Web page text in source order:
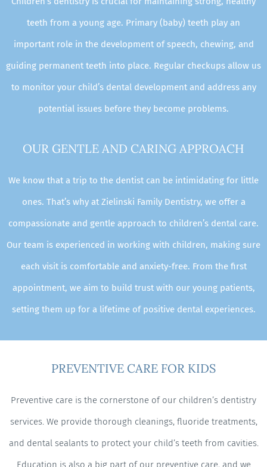
teeth from a young age. Primary (baby) teeth play an
important role in the development of speech, chewing, and
guiding permanent teeth into place. Regular checkups allow us
to monitor your child’s dental development and address any
potential issues before they become problems.
OUR GENTLE AND CARING APPROACH
We know that a trip to the dentist can be intimidating for little
ones. That’s why at Zielinski Family Dentistry, we offer a
compassionate and gentle approach to children’s dental care.
Our team is experienced in working with children, making sure
each visit is comfortable and anxiety-free. From the first
appointment, we aim to build trust with our young patients,
setting them up for a lifetime of positive dental experiences.
PREVENTIVE CARE FOR KIDS
Preventive care is the cornerstone of our children’s dentistry
services. We provide thorough cleanings, fluoride treatments,
and dental sealants to protect your child’s teeth from cavities.
Education is also a big part of our preventive care, and we